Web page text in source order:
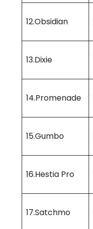
12.Obsidian
13.Dixie
14.Promenade
15.Gumbo
16.Hestia Pro
17.Satchmo